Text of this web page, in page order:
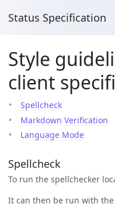
Status Specification
Style
client
Spellcheck
Markdown Verification
Language Mode
Spellcheck
To run the spellchecker
It can then be run with